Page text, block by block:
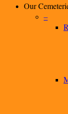
Our
–